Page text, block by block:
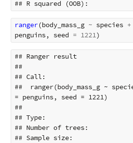
ranger(body_mass_g ~ species +
penguins, seed = 1221)
## Ranger result
##
## Call:
##  ranger(body_mass_g ~
= penguins, seed = 1221)
##
## Type:
## Number of trees:
## Sample size: